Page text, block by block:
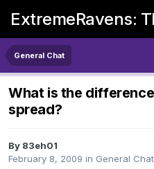
ExtremeRavens:
General Chat
What is the
spread?
By 83eh01
February 8, 2009 in General Chat